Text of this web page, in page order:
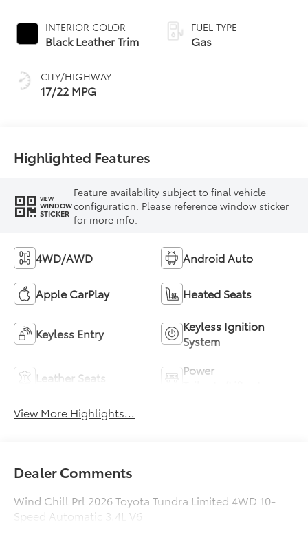
INTERIOR COLOR
Black Leather Trim
CITY/HIGHWAY
17/22 MPG
automatic
Transmission with
FUEL TYPE
Gas
Highlighted Features
VIEW
WINDOW
STICKER
Feature availability subject to final vehicle
configuration. Please reference window sticker
for more info.
4WD/AWD Android Auto
Apple CarPlay Heated Seats
Keyless Entry
Keyless Ignition
System
Leather Seats
Power
View More Highlights...
Dealer Comments
Wind Chill Prl 2026 Toyota Tundra Limited 4WD 10-
Speed Automatic 3.4L V6